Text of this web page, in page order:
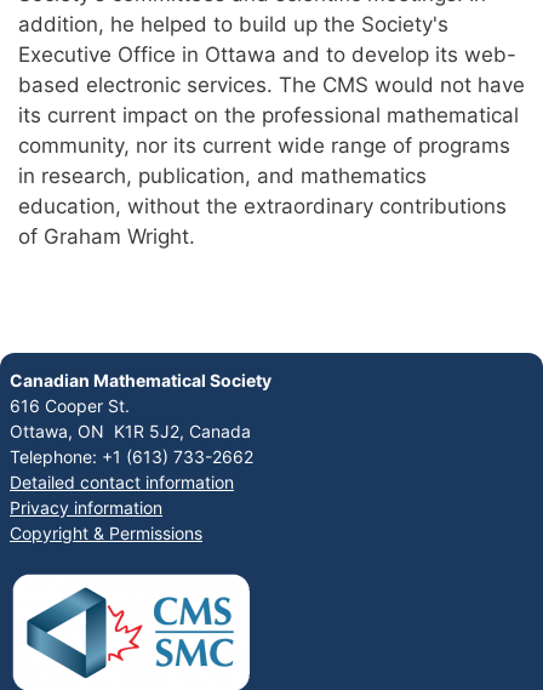
addition, he helped to build up the Society's
Executive Office in Ottawa and to develop its web-
based electronic services. The CMS would not have
its current impact on the professional mathematical
community, nor its current wide range of programs
in research, publication, and mathematics
education, without the extraordinary contributions
of Graham Wright.
Canadian Mathematical Society
616 Cooper St.
Ottawa, ON K1R 5J2, Canada
Telephone: +1 (613) 733-2662
Detailed contact information
Privacy information
Copyright & Permissions